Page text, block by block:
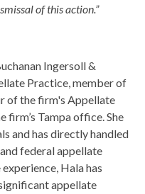
of this action.”
Ingersoll &
Practice, member of
of the firm's Appellate
firm’s Tampa office. She
and has directly handled
federal appellate
Hala has
appellate